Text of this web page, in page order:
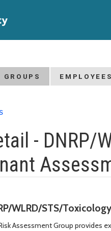
GROUPS EMPLOYEES
- DNRP/
WLRD/STS/
Assessment Group provides